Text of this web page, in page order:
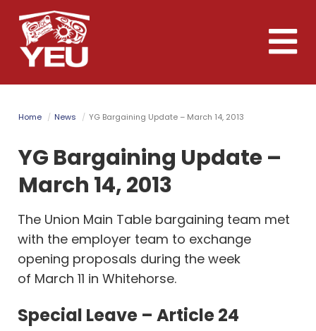
Skip
to
main
content
Toggle
Home News YG Bargaining Update – March 14, 2013
YG Bargaining Update –
March 14, 2013
The Union Main Table bargaining team met
with the employer team to exchange
opening proposals during the week
of March 11 in Whitehorse.
Special Leave – Article 24